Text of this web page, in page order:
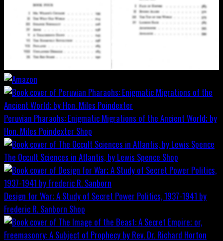
Peruvian Pharaohs: Enigmatic Migrations of the Ancient World; by
Hon. Miles Poindexter Shop
The Occult Sciences in Atlantis, by Lewis Spence Shop
Design for War; A Study of Secret Power Politics, 1937-1941 by
Frederic R. Sanborn Shop